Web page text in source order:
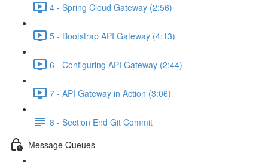
4 - Spring Cloud Gateway (2:56)
5 - Bootstrap API Gateway (4:13)
6 - Configuring API Gateway (2:44)
7 - API Gateway in Action (3:06)
8 - Section End Git Commit
Message Queues